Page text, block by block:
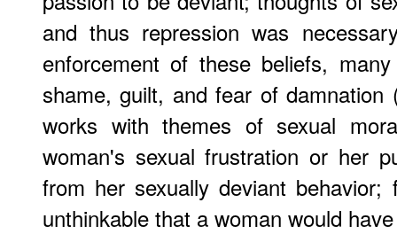
and thus repression was
enforcement of these beliefs,
shame, guilt, and fear of damnation
works with themes of sexual
woman's sexual frustration or her
from her sexually deviant
unthinkable that a woman would